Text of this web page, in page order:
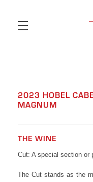
2023 HOBEL
MAGNUM
THE WINE
Cut: A special section or
The Cut stands as the